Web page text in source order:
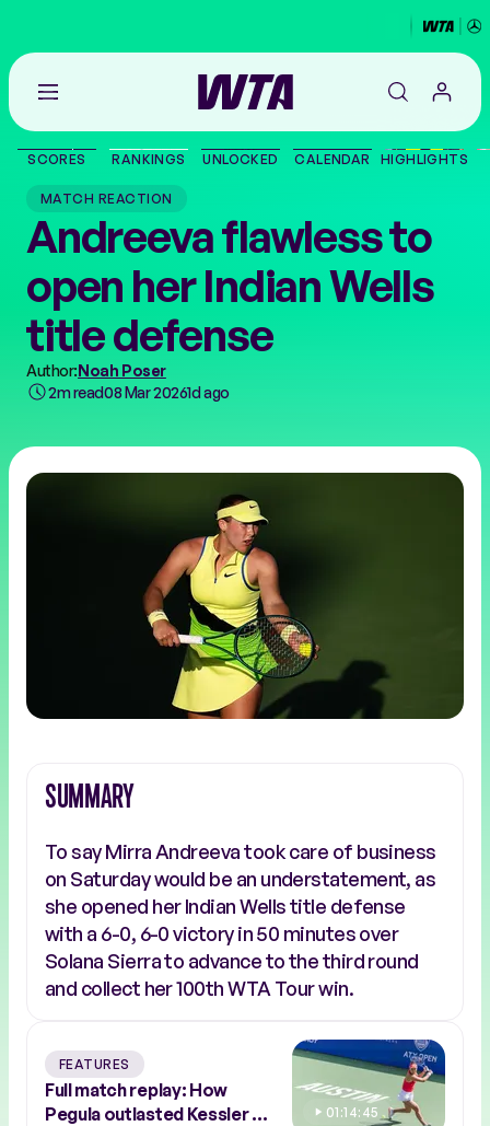
Go
the
THE TOUR
PLAYERS
VIDEOS
SCORES RANKINGS UNLOCKED CALENDAR HIGHLIGHTS
MATCH REACTION
Andreeva flawless to
open her Indian Wells
title defense
Author:Noah Poser
2m read08 Mar 20261d ago
SUMMARY
To say Mirra Andreeva took care of business
on Saturday would be an understatement, as
she opened her Indian Wells title defense
with a 6-0, 6-0 victory in 50 minutes over
Solana Sierra to advance to the third round
and collect her 100th WTA Tour win.
FEATURES
Full match replay: How
Pegula outlasted Kessler to
01:14:45